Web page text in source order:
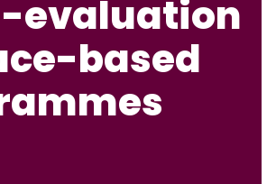
evaluation
based